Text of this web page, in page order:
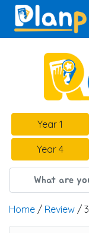
Main
Year 1
Year 4
Home / Review /